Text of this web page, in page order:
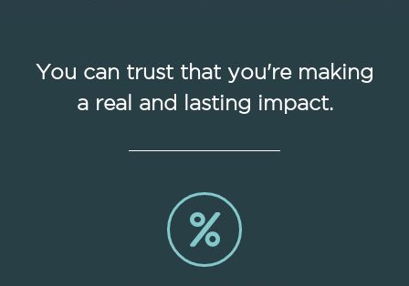
You can trust that you're making
a real and lasting impact.